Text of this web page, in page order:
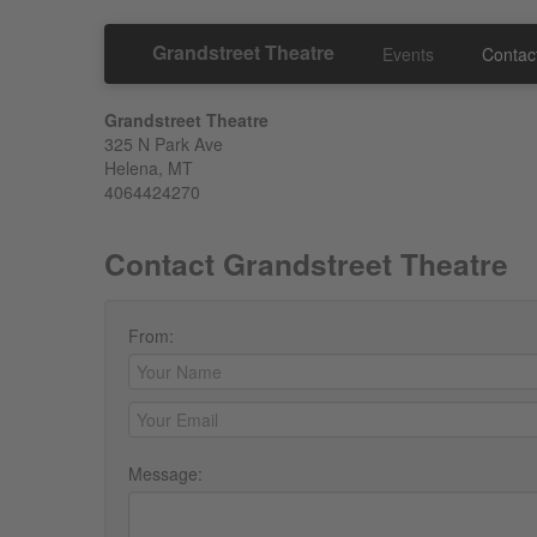
Grandstreet Theatre Events
Grandstreet Theatre
325 N Park Ave
Helena, MT
4064424270
Contact Grandstreet Theatre
From:
Message: